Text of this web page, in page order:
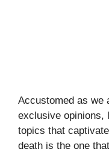
Accustomed as we
exclusive opinions,
topics that
death is the one